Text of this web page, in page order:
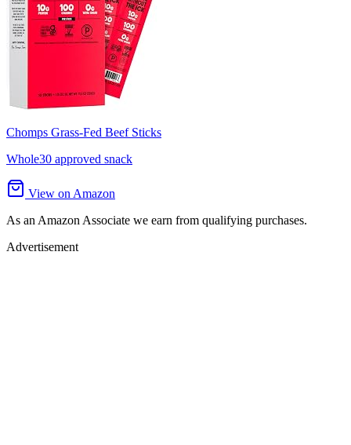
Chomps Grass-Fed Beef Sticks
Whole30 approved snack
View on Amazon
As an Amazon Associate we earn from qualifying purchases.
Advertisement